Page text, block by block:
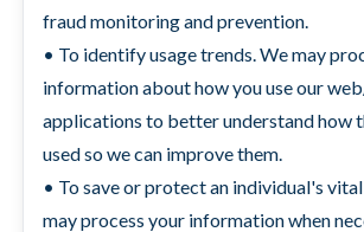
fraud monitoring and prevention.
• To identify usage trends. We may
information about how you use our
applications to better understand how
used so we can improve them.
• To save or protect an individual's
may process your information when